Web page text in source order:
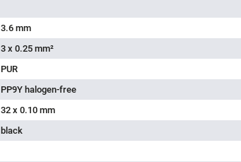
3.6 mm
3 x 0.25 mm²
PUR
PP9Y halogen-free
32 x 0.10 mm
black